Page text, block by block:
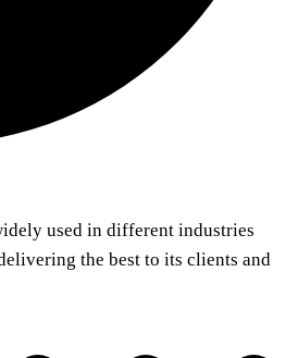
used in different industries
the best to its clients and